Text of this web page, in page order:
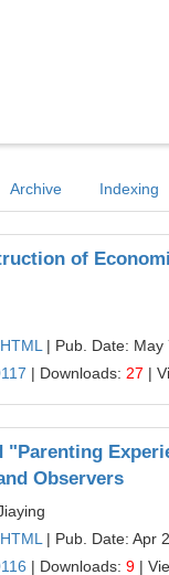
Archive Indexing
of
HTML | Pub. Date: May
| Downloads: 27 |
"Parenting
Observers
HTML | Pub. Date: Apr
| Downloads: 9 |